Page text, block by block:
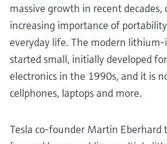
massive growth in recent decades,
increasing importance of
everyday life. The modern
started small, initially developed
electronics in the 1990s, and it is
cellphones, laptops and more.
Tesla co-founder Martin Eberhard